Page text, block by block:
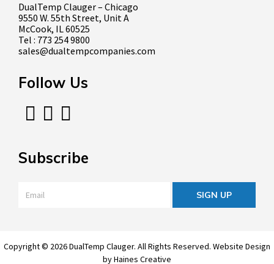
DualTemp Clauger – Chicago
9550 W. 55th Street, Unit A
McCook, IL 60525
Tel : 773 254 9800
sales@dualtempcompanies.com
Follow Us
Subscribe
Email
Copyright © 2026 DualTemp Clauger. All Rights Reserved. Website Design
byHaines Creative